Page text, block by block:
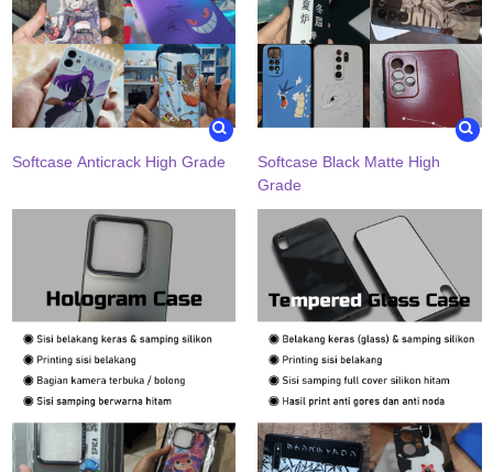
Softcase Anticrack High Grade
Softcase Black Matte High
Grade